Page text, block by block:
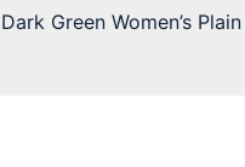
Dark Green Women’s